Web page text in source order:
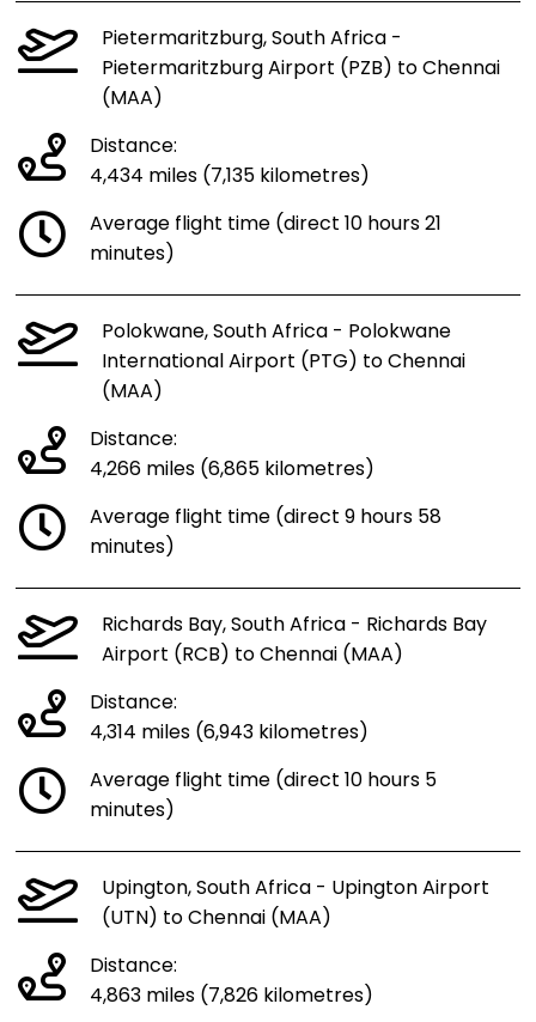
Pietermaritzburg, South Africa -
Pietermaritzburg Airport (PZB) to Chennai
(MAA)
Distance:
4,434 miles (7,135 kilometres)
Average flight time (direct 10 hours 21
minutes)
Polokwane, South Africa - Polokwane
International Airport (PTG) to Chennai
(MAA)
Distance:
4,266 miles (6,865 kilometres)
Average flight time (direct 9 hours 58
minutes)
Richards Bay, South Africa - Richards Bay
Airport (RCB) to Chennai (MAA)
Distance:
4,314 miles (6,943 kilometres)
Average flight time (direct 10 hours 5
minutes)
Upington, South Africa - Upington Airport
(UTN) to Chennai (MAA)
Distance:
4,863 miles (7,826 kilometres)